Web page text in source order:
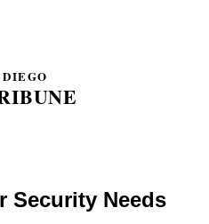
Security Needs